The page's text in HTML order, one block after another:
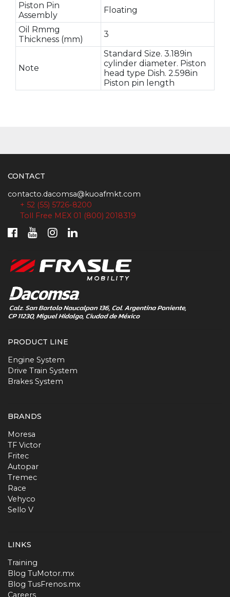
Piston Pin
Assembly
Floating
Oil Rmmg
Thickness (mm)
3
Note
Standard Size. 3.189in
cylinder diameter. Piston
head type Dish. 2.598in
Piston pin length
CONTACT
contacto.dacomsa@kuoafmkt.com
+ 52 (55) 5726-8200
Toll Free MEX 01 (800) 2018319
PRODUCT LINE
Engine System
Drive Train System
Brakes System
BRANDS
Moresa
TF Victor
Fritec
Autopar
Tremec
Race
Vehyco
Sello V
LINKS
Training
Blog TuMotor.mx
Blog TusFrenos.mx
Careers